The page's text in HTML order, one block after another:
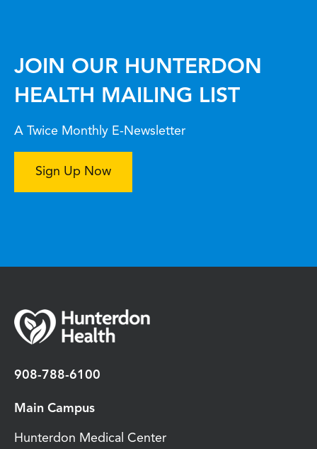
JOIN OUR HUNTERDON
HEALTH MAILING LIST
A Twice Monthly E-Newsletter
Sign Up Now
908-788-6100
Main Campus
Hunterdon Medical Center